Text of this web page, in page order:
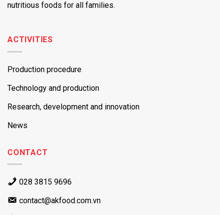
nutritious foods for all families.
ACTIVITIES
Production procedure
Technology and production
Research, development and innovation
News
CONTACT
028 3815 9696
contact@akfood.com.vn